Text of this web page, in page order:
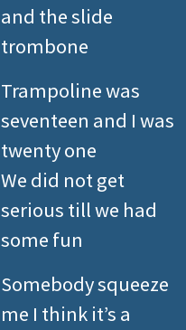
and the slide
trombone
Trampoline was
seventeen and I was
twenty one
We did not get
serious till we had
some fun
Somebody squeeze
me I think it’s a